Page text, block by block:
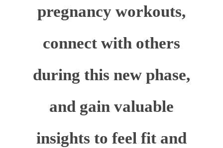
pregnancy workouts,
connect with others
during this new phase,
and gain valuable
insights to feel fit and